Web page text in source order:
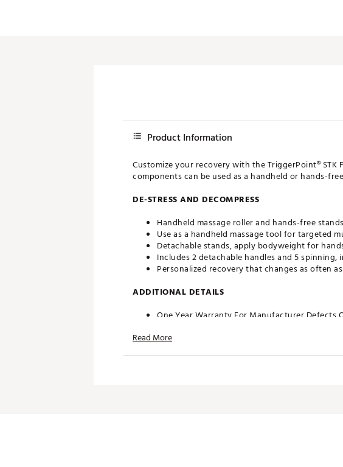
Product Information
Customize your recovery with the TriggerPoint®
components can be used as a handheld or hands-
DE-STRESS AND DECOMPRESS
Handheld massage roller and hands-free stands
Use as a handheld massage tool for targeted
Detachable stands, apply bodyweight for
Includes 2 detachable handles and 5
Personalized recovery that changes as often
ADDITIONAL DETAILS
One Year Warranty For Manufacturer Defects
Country of Origin : Imported
Web ID:18TPOUSTKFSNXXXXXEAC
Read More